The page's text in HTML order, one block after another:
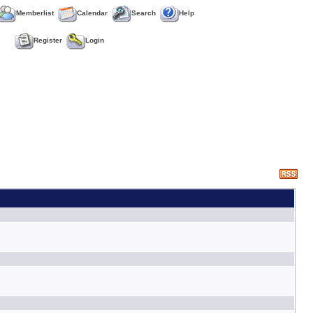
Memberlist Calendar Search Help
Register Login